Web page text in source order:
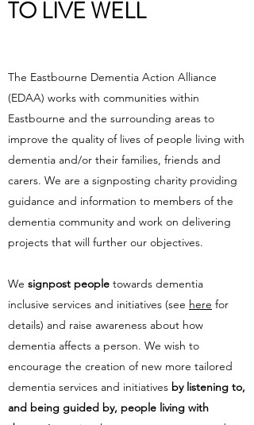
TO LIVE WELL
The Eastbourne Dementia Action Alliance
(EDAA) works with communities within
Eastbourne and the surrounding areas to
improve the quality of lives of people living with
dementia and/or their families, friends and
carers. We are a signposting charity providing
guidance and information to members of the
dementia community and work on delivering
projects that will further our objectives.
We signpost people towards dementia
inclusive services and initiatives (see here for
details) and raise awareness about how
dementia affects a person. We wish to
encourage the creation of new more tailored
dementia services and initiatives by listening to,
and being guided by, people living with